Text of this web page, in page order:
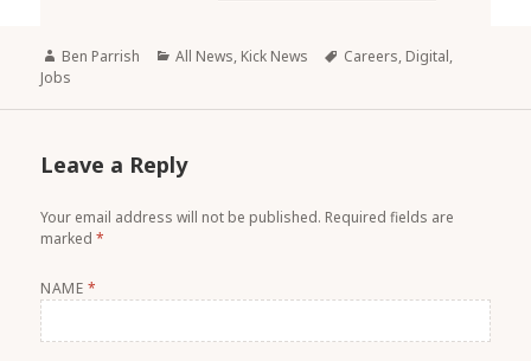
Author
Ben Parrish Categories
All News, Kick News Tags
Careers, Digital,
Jobs
Leave a Reply
Your email address will not be published. Required fields are
marked*
NAME *